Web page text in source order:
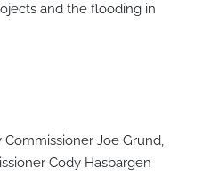
and the flooding in
Joe Grund,
Cody Hasbargen